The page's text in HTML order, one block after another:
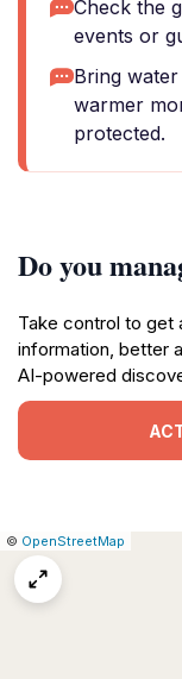
Check the
events or
Bring
warmer
protected.
Do you
Take control to get
information, better
AI-powered
Leaflet
|© OpenStreetMap